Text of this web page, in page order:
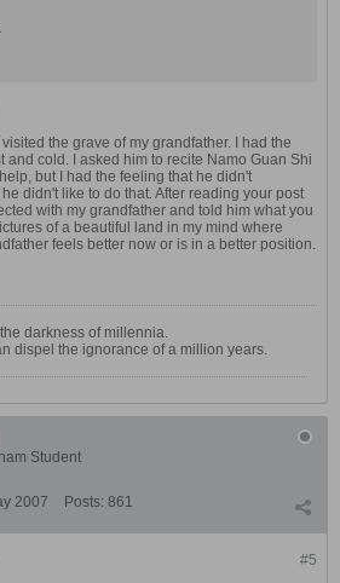
the grave of my grandfather. I had the
and cold. I asked him to recite Namo Guan Shi
but I had the feeling that he didn't
didn't like to do that. After reading your post
with my grandfather and told him what you
of a beautiful land in my mind where
feels better now or is in a better position.
darkness of millennia.
dispel the ignorance of a million years.
Student
2007 Posts: 861
#5